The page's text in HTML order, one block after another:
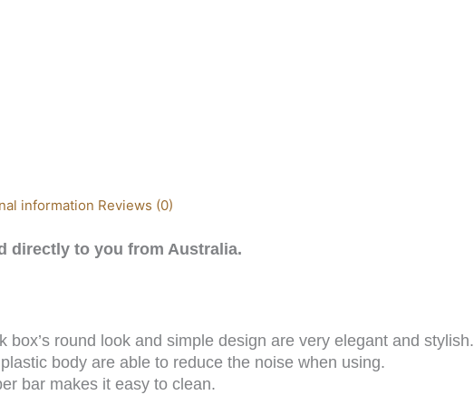
information Reviews (0)
directly to you from Australia.
box’s round look and simple design are very elegant and stylish.
body are able to reduce the noise when using.
bar makes it easy to clean.